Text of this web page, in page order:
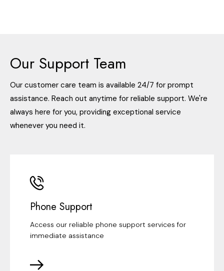
Our Support Team
Our customer care team is available 24/7 for prompt
assistance. Reach out anytime for reliable support. We're
always here for you, providing exceptional service
whenever you need it.
Phone Support
Access our reliable phone support services for
immediate assistance